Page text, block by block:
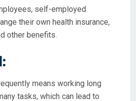
self-employed
their own health insurance,
other benefits.
means working long
tasks, which can lead to